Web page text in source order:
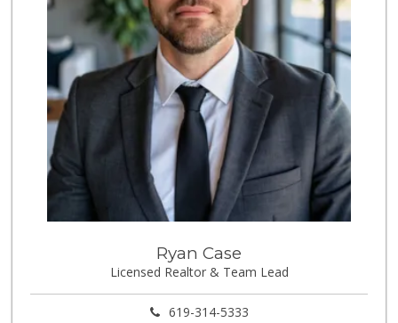
Ryan Case
Licensed Realtor & Team Lead
619-314-5333